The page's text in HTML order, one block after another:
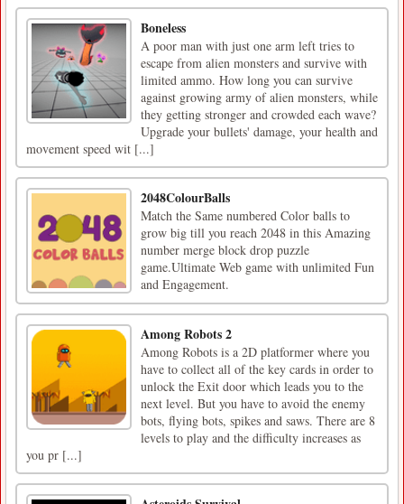
Boneless
A poor man with just one arm left tries to
escape from alien monsters and survive with
limited ammo. How long you can survive
against growing army of alien monsters, while
they getting stronger and crowded each wave?
Upgrade your bullets' damage, your health and
movement speed wit [...]
2048ColourBalls
Match the Same numbered Color balls to
grow big till you reach 2048 in this Amazing
number merge block drop puzzle
game.Ultimate Web game with unlimited Fun
and Engagement.
Among Robots 2
Among Robots is a 2D platformer where you
have to collect all of the key cards in order to
unlock the Exit door which leads you to the
next level. But you have to avoid the enemy
bots, flying bots, spikes and saws. There are 8
levels to play and the difficulty increases as
you pr [...]